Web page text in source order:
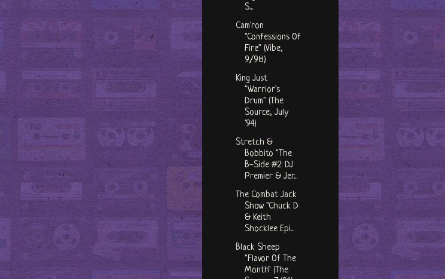
S...
Cam'ron
"Confessions Of
Fire" (Vibe,
9/98)
King Just
"Warrior's
Drum" (The
Source, July
'94)
Stretch &
Bobbito "The
B-Side #2: DJ
Premier & Jer...
The Combat Jack
Show "Chuck D
& Keith
Shocklee Epi...
Black Sheep
"Flavor Of The
Month" (The